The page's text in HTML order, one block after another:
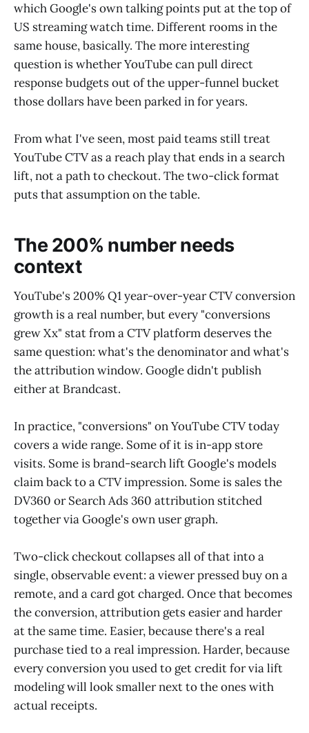
which Google's own talking points put at the top of
US streaming watch time. Different rooms in the
same house, basically. The more interesting
question is whether YouTube can pull direct
response budgets out of the upper-funnel bucket
those dollars have been parked in for years.
From what I've seen, most paid teams still treat
YouTube CTV as a reach play that ends in a search
lift, not a path to checkout. The two-click format
puts that assumption on the table.
The 200% number needs
context
YouTube's 200% Q1 year-over-year CTV conversion
growth is a real number, but every "conversions
grew Xx" stat from a CTV platform deserves the
same question: what's the denominator and what's
the attribution window. Google didn't publish
either at Brandcast.
In practice, "conversions" on YouTube CTV today
covers a wide range. Some of it is in-app store
visits. Some is brand-search lift Google's models
claim back to a CTV impression. Some is sales the
DV360 or Search Ads 360 attribution stitched
together via Google's own user graph.
Two-click checkout collapses all of that into a
single, observable event: a viewer pressed buy on a
remote, and a card got charged. Once that becomes
the conversion, attribution gets easier and harder
at the same time. Easier, because there's a real
purchase tied to a real impression. Harder, because
every conversion you used to get credit for via lift
modeling will look smaller next to the ones with
actual receipts.